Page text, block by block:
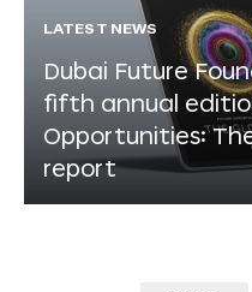
LATEST NEWS
Dubai Future
fifth annual
Opportunities:
report